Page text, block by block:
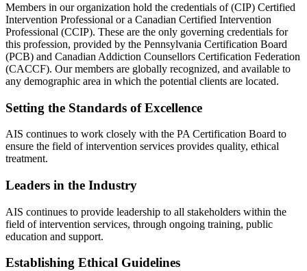
Members in our organization hold the credentials of (CIP) Certified
Intervention Professional or a Canadian Certified Intervention
Professional (CCIP). These are the only governing credentials for
this profession, provided by the Pennsylvania Certification Board
(PCB) and Canadian Addiction Counsellors Certification Federation
(CACCF). Our members are globally recognized, and available to
any demographic area in which the potential clients are located.
Setting the Standards of Excellence
AIS continues to work closely with the PA Certification Board to
ensure the field of intervention services provides quality, ethical
treatment.
Leaders in the Industry
AIS continues to provide leadership to all stakeholders within the
field of intervention services, through ongoing training, public
education and support.
Establishing Ethical Guidelines